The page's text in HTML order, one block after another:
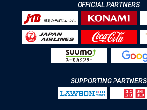
OFFICIAL PARTNERS
SUPPORTING PARTNERS